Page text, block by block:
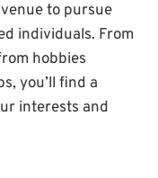
to pursue
individuals. From
hobbies
you’ll find a
interests and